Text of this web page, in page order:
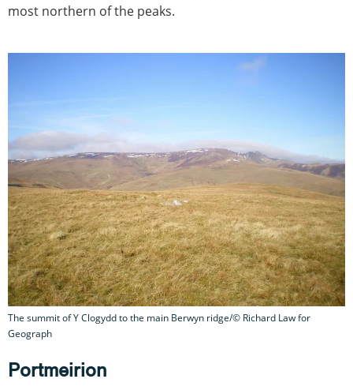
most northern of the peaks.
The summit of Y Clogydd to the main Berwyn ridge/© Richard Law for
Geograph
Portmeirion